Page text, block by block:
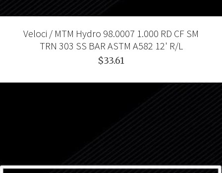
Veloci / MTM Hydro 98.0007 1.000 RD CF SM
TRN 303 SS BAR ASTM A582 12' R/L
$33.61